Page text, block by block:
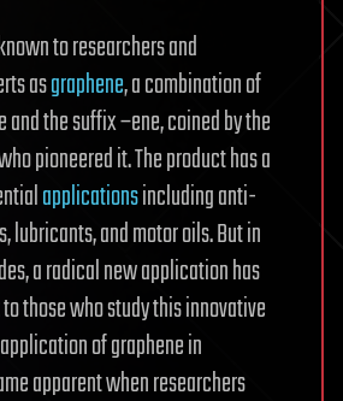
to researchers and
asgraphene, a combination of
the suffix –ene, coined by the
pioneered it. The product has a
applicationsincluding anti-
lubricants, and motor oils. But in
a radical new application has
those who study this innovative
of graphene in
apparent when researchers